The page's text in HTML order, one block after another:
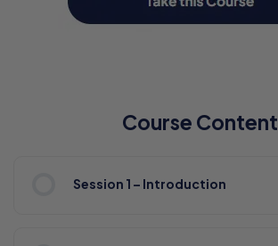
Course Content
Session 1 – Introduction